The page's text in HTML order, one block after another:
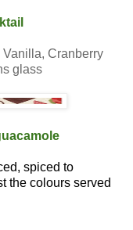
Cranberry
glass
spiced to
the colours served